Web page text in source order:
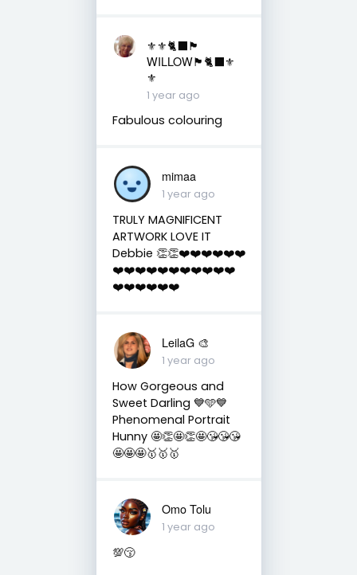
⚜️⚜️🐈‍⬛🏴󠁧󠁢󠁳󠁣󠁴󠁿
WILLOW🏴󠁧󠁢󠁳󠁣󠁴󠁿🐈‍⬛⚜️
⚜️
1 year ago
Fabulous colouring
mimaa
1 year ago
TRULY MAGNIFICENT
ARTWORK LOVE IT
Debbie 👏👏❤️❤️❤️❤️❤️❤️
❤️❤️❤️❤️❤️❤️❤️❤️❤️❤️❤️
❤️❤️❤️❤️❤️❤️
LeilaG 🎨
1 year ago
How Gorgeous and
Sweet Darling 💙🩵💙
Phenomenal Portrait
Hunny 🤩👏🤩👏🤩😘😘😘
🤩🤩🤩🥇🥇🥇
Omo Tolu
1 year ago
💯😚